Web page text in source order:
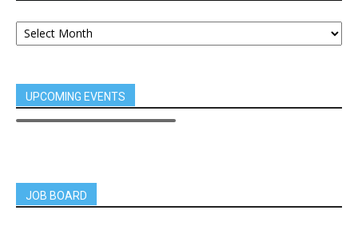
UPCOMING EVENTS
JOB BOARD